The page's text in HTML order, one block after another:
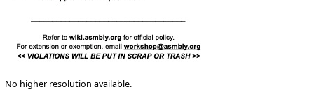
No higher resolution available.